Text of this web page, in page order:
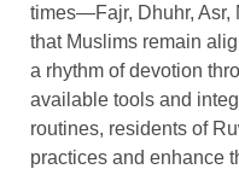
times—Fajr, Dhuhr,
that Muslims remain
a rhythm of devotion
available tools and
routines, residents of
practices and enhance